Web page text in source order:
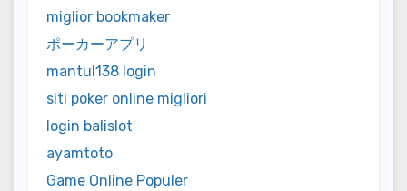
miglior bookmaker
ポーカーアプリ
mantul138 login
siti poker online migliori
login balislot
ayamtoto
Game Online Populer